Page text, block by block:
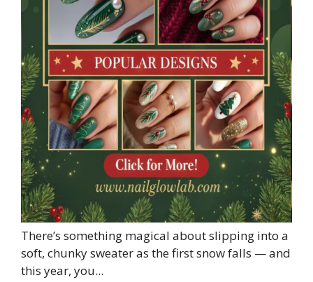
There’s something magical about slipping into a
soft, chunky sweater as the first snow falls — and
this year, you...